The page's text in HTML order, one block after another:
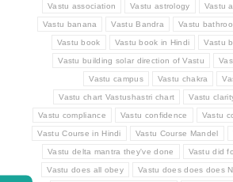
Vastu association Vastu astrology Vastu
Vastu banana Vastu Bandra Vastu
Vastu book Vastu book in Hindi Vastu
Vastu building solar direction of Vastu
Vastu campus Vastu chakra
Vastu chart Vastushastri chart Vastu
Vastu compliance Vastu confidence Vastu
Vastu Course in Hindi Vastu Course Mandel
Vastu delta mantra they've done Vastu did
Vastu does all obey Vastu does does does